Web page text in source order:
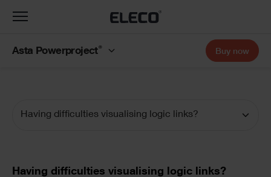
Documentation
Having difficulties visualising logic links?
Having difficulties visualising logic links?
Toggle
Asta Powerproject® Buy now